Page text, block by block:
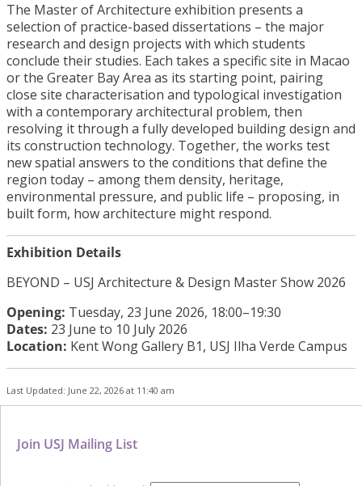
The Master of Architecture exhibition presents a
selection of practice-based dissertations – the major
research and design projects with which students
conclude their studies. Each takes a specific site in Macao
or the Greater Bay Area as its starting point, pairing
close site characterisation and typological investigation
with a contemporary architectural problem, then
resolving it through a fully developed building design and
its construction technology. Together, the works test
new spatial answers to the conditions that define the
region today – among them density, heritage,
environmental pressure, and public life – proposing, in
built form, how architecture might respond.
Exhibition Details
BEYOND – USJ Architecture & Design Master Show 2026
Opening: Tuesday, 23 June 2026, 18:00–19:30
Dates: 23 June to 10 July 2026
Location: Kent Wong Gallery B1, USJ Ilha Verde Campus
Last Updated: June 22, 2026 at 11:40 am
Join USJ Mailing List